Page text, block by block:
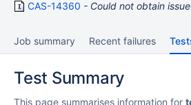
CAS-14360 Could not obtain
Job summary Recent failures
Test Summary
This page summarises information for